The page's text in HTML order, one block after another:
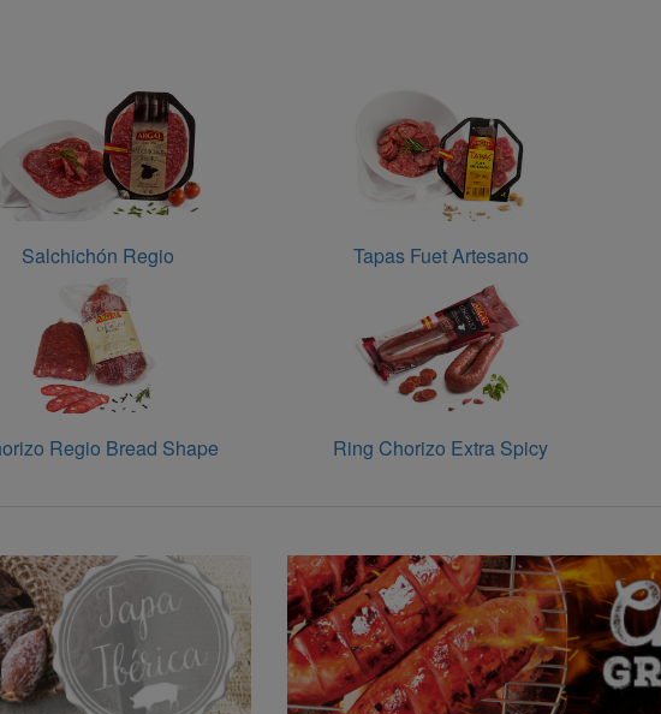
Salchichón Regio Tapas Fuet Artesano
Regio Bread Shape Ring Chorizo Extra Spicy